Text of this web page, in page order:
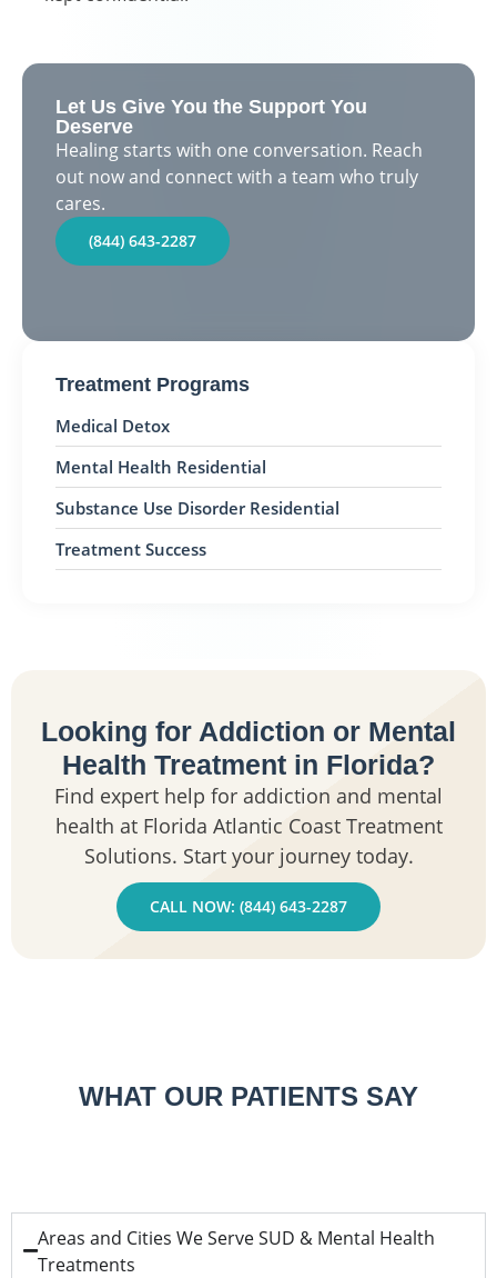
Let Us Give You the Support You
Deserve
Healing starts with one conversation. Reach
out now and connect with a team who truly
cares.
(844) 643-2287
Treatment Programs
Medical Detox
Mental Health Residential
Substance Use Disorder Residential
Treatment Success
Looking for Addiction or Mental
Health Treatment in Florida?
Find expert help for addiction and mental
health at Florida Atlantic Coast Treatment
Solutions. Start your journey today.
CALL NOW: (844) 643-2287
WHAT OUR PATIENTS SAY
Areas and Cities We Serve SUD & Mental Health
Treatments